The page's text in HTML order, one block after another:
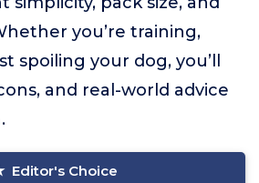
you’re training,
spoiling your dog, you’ll
and real-world advice
Editor's Choice